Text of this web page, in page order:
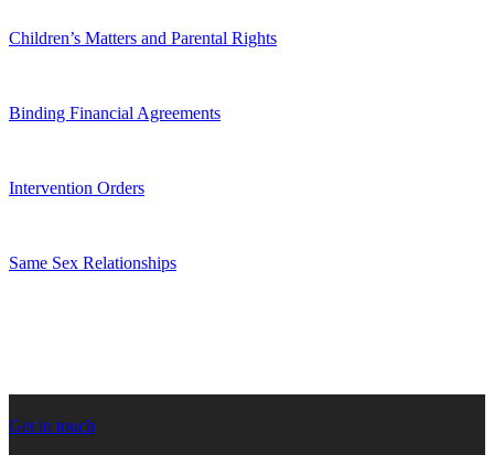
Children’s Matters and Parental Rights
Binding Financial Agreements
Intervention Orders
Same Sex Relationships
Get in touch